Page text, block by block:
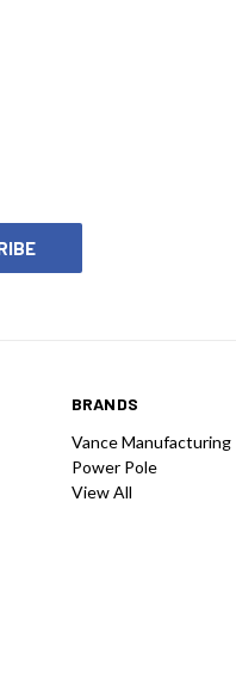
BRANDS
Vance Manufacturing
Power Pole
View All